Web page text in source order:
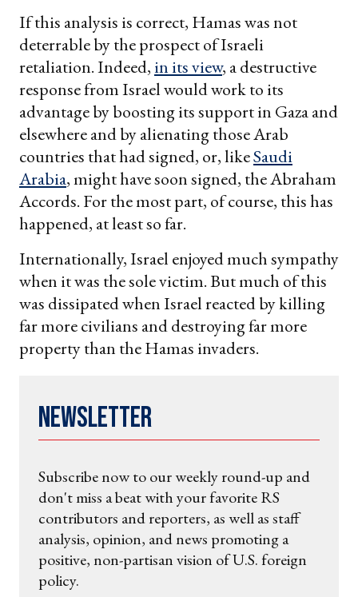
If this analysis is correct, Hamas was not
deterrable by the prospect of Israeli
retaliation. Indeed, in its view, a destructive
response from Israel would work to its
advantage by boosting its support in Gaza and
elsewhere and by alienating those Arab
countries that had signed, or, likeSaudi
Arabia, might have soon signed, the Abraham
Accords. For the most part, of course, this has
happened, at least so far.
Internationally, Israel enjoyed much sympathy
when it was the sole victim. But much of this
was dissipated when Israel reacted by killing
far more civilians and destroying far more
property than the Hamas invaders.
Newsletter
Subscribe now to our weekly round-up and
don't miss a beat with your favorite RS
contributors and reporters, as well as staff
analysis, opinion, and news promoting a
positive, non-partisan vision of U.S. foreign
policy.